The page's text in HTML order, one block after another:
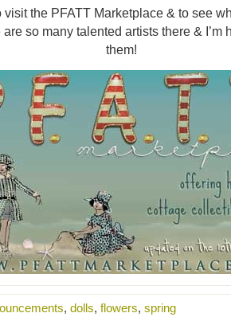
visit the PFATT Marketplace & to see
so many talented artists there & I’m
them!
, dolls, flowers, spring